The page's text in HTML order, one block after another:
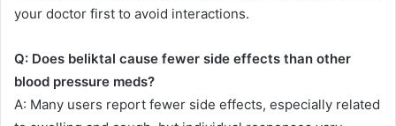
your doctor first to avoid interactions.
Q: Does beliktal cause fewer side effects than other
blood pressure meds?
A: Many users report fewer side effects, especially related